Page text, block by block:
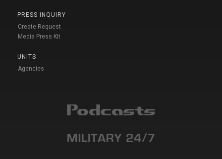
PRESS INQUIRY
Create Request
Media Press Kit
UNITS
Agencies